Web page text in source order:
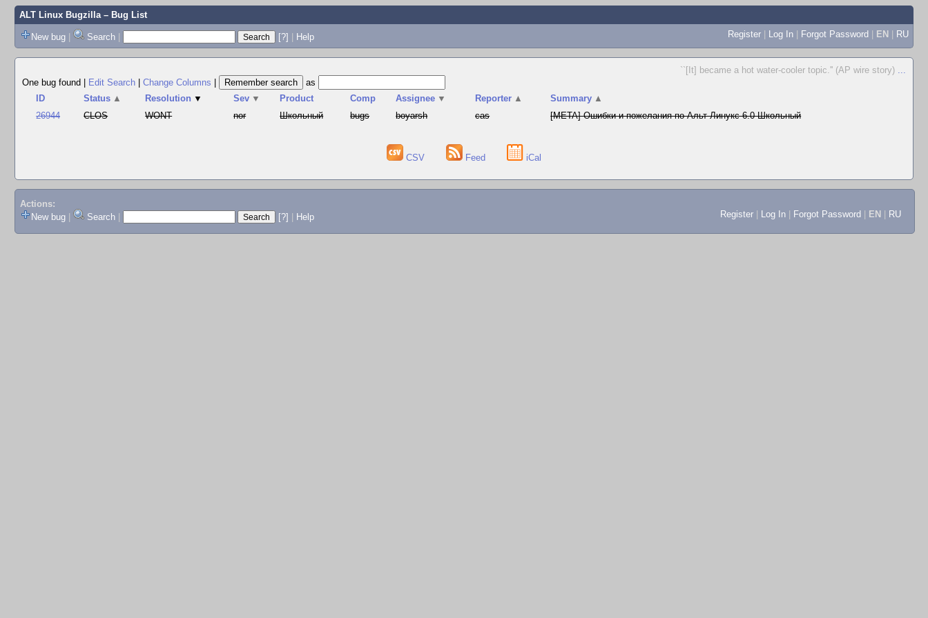
ALT Linux Bugzilla– Bug List
New bug | Search | [?] | Help Register | Log In | Forgot Password | EN | RU
``[It] became a hot water-cooler topic.'' (AP wire story) ...
One bug found
Edit Search Change Columns
as
ID
Status ▲ Resolution ▼ Sev ▼ Product Comp Assignee ▼ Reporter ▲ Summary ▲
26944
CLOS WONT nor Школьный bugs boyarsh cas [META] Ошибки и пожелания по Альт Линукс 6.0 Школьный
CSV Feed iCal
Actions:
New bug
Search [?] Help Register Log In Forgot Password EN RU